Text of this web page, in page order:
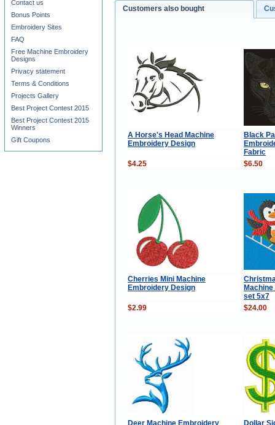
Customers also bought
A Horse's Head Machine
Embroidery Design
Black
Fabric
$4.25
$6.50
Cherries Mini Machine
Embroidery Design
set 5x7
$2.99
$24.00
Deer Machine Embroidery Dollar
Contact us
Bonus Points
Embroidery Sites
FAQ
Free Machine Embroidery
Designs
Privacy statement
Terms & Conditions
Projects Gallery
Best Project Contest 2015
Best Project Contest 2015
Winners
Gift Coupons